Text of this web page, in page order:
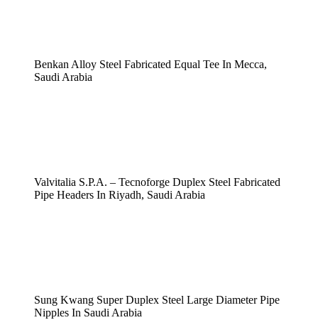
Benkan Alloy Steel Fabricated Equal Tee In Mecca,
Saudi Arabia
Valvitalia S.P.A. – Tecnoforge Duplex Steel Fabricated
Pipe Headers In Riyadh, Saudi Arabia
Sung Kwang Super Duplex Steel Large Diameter Pipe
Nipples In Saudi Arabia